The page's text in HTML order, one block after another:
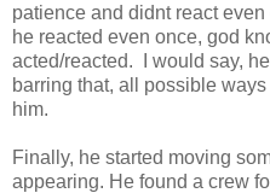
patience and didnt react
he reacted even once, god
acted/reacted. I would say,
barring that, all possible
him.
Finally, he started moving
appearing. He found a crew